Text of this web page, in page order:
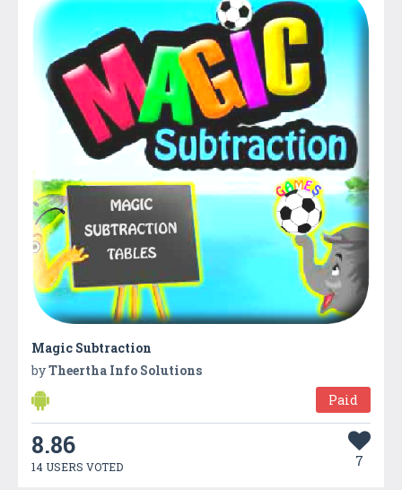
Magic Subtraction
byTheertha Info Solutions
Paid
8.86
14 USERS VOTED 7